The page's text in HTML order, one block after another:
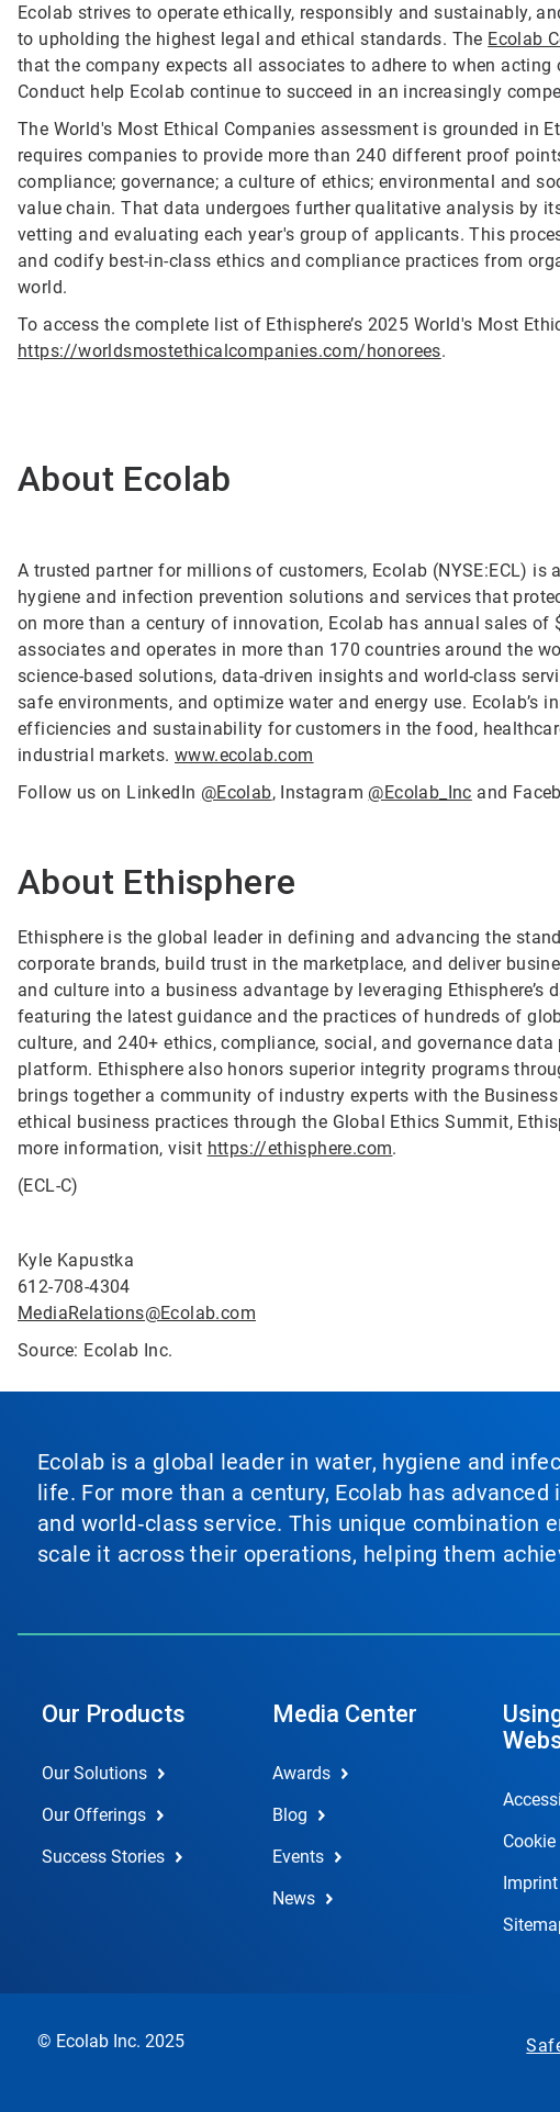
Ecolab strives to operate ethically, responsibly and sustainably,
to upholding the highest legal and ethical standards. The Ecolab
that the company expects all associates to adhere to when
Conduct help Ecolab continue to succeed in an increasingly
The World's Most Ethical Companies assessment is grounded in
requires companies to provide more than 240 different proof
compliance; governance; a culture of ethics; environmental and
value chain. That data undergoes further qualitative analysis by
vetting and evaluating each year's group of applicants. This
and codify best-in-class ethics and compliance practices from
world.
To access the complete list of Ethisphere’s 2025 World's Most
https://worldsmostethicalcompanies.com/honorees.
About Ecolab
A trusted partner for millions of customers, Ecolab (NYSE:ECL)
hygiene and infection prevention solutions and services that
on more than a century of innovation, Ecolab has annual sales
associates and operates in more than 170 countries around the
science-based solutions, data-driven insights and world-class
safe environments, and optimize water and energy use. Ecolab’s
efficiencies and sustainability for customers in the food,
industrial markets. www.ecolab.com
Follow us on LinkedIn @Ecolab, Instagram @Ecolab_Inc and
About Ethisphere
Ethisphere is the global leader in defining and advancing the
corporate brands, build trust in the marketplace, and deliver
and culture into a business advantage by leveraging
featuring the latest guidance and the practices of hundreds of
culture, and 240+ ethics, compliance, social, and governance
platform. Ethisphere also honors superior integrity programs
brings together a community of industry experts with the
ethical business practices through the Global Ethics Summit,
more information, visit https://ethisphere.com.
(ECL-C)
Kyle Kapustka
612-708-4304
MediaRelations@Ecolab.com
Source: Ecolab Inc.
Ecolab is a global leader in water, hygiene and
life. For more than a century, Ecolab has
and world‑class service. This unique combination
scale it across their operations, helping them
Our Products
Our Solutions
Our Offerings
Success Stories
Media Center
Awards
Blog
Events
News
Imprint
© Ecolab Inc. 2025